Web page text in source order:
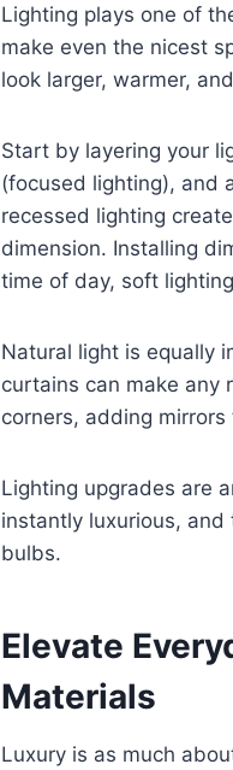
Lighting plays one of
make even the nicest
look larger, warmer,
Start by layering your
(focused lighting), and
recessed lighting
dimension. Installing
time of day, soft
Natural light is equally
curtains can make any
corners, adding
Lighting upgrades are
instantly luxurious,
bulbs.
Elevate
Materials
Luxury is as much